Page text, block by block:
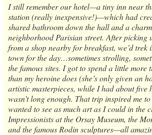
I still remember our hotel—a tiny inn near
station (really inexpensive!)—which had
shared bathroom down the hall and a
neighborhood Parisian street. After picking
from a shop nearby for breakfast, we’d trek
town for the day…sometimes strolling,
the famous sites. I got to spend a little more
than my heroine does (she’s only given an
artistic masterpieces, while I had about five
wasn’t long enough. That trip inspired me
wanted to see as much art as I could in the
Impressionists at the Orsay Museum, the
and the famous Rodin sculptures—all